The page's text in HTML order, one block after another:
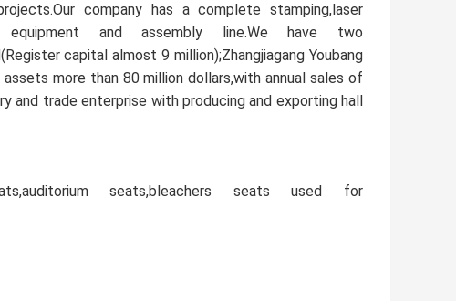
company has a complete stamping,laser
equipment and assembly line.We have two
capital almost 9 million);Zhangjiagang Youbang
more than 80 million dollars,with annual sales of
and trade enterprise with producing and exporting hall
seats,bleachers seats used for